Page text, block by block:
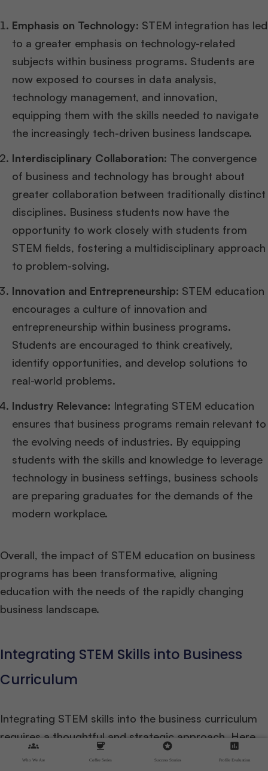
Emphasis on Technology: STEM integration has led
to a greater emphasis on technology-related
subjects within business programs. Students are
now exposed to courses in data analysis,
technology management, and innovation,
equipping them with the skills needed to navigate
the increasingly tech-driven business landscape.
Interdisciplinary Collaboration: The convergence
of business and technology has brought about
greater collaboration between traditionally distinct
disciplines. Business students now have the
opportunity to work closely with students from
STEM fields, fostering a multidisciplinary approach
to problem-solving.
Innovation and Entrepreneurship: STEM education
encourages a culture of innovation and
entrepreneurship within business programs.
Students are encouraged to think creatively,
identify opportunities, and develop solutions to
real-world problems.
Industry Relevance: Integrating STEM education
ensures that business programs remain relevant to
the evolving needs of industries. By equipping
students with the skills and knowledge to leverage
technology in business settings, business schools
are preparing graduates for the demands of the
modern workplace.
Overall, the impact of STEM education on business
programs has been transformative, aligning
education with the needs of the rapidly changing
business landscape.
Integrating STEM Skills into Business
Curriculum
Integrating STEM skills into the business curriculum
requires a thoughtful and strategic approach. Here
are some key considerations for business schools
groups
Who We Are
coffee
Coffee Series
stars
Success Stories
assessment
Profile Evaluation